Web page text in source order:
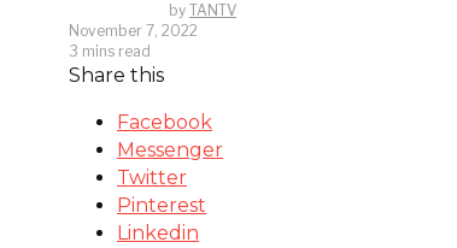
by TANTV
November 7, 2022
3 mins read
Share this
Facebook
Messenger
Twitter
Pinterest
Linkedin